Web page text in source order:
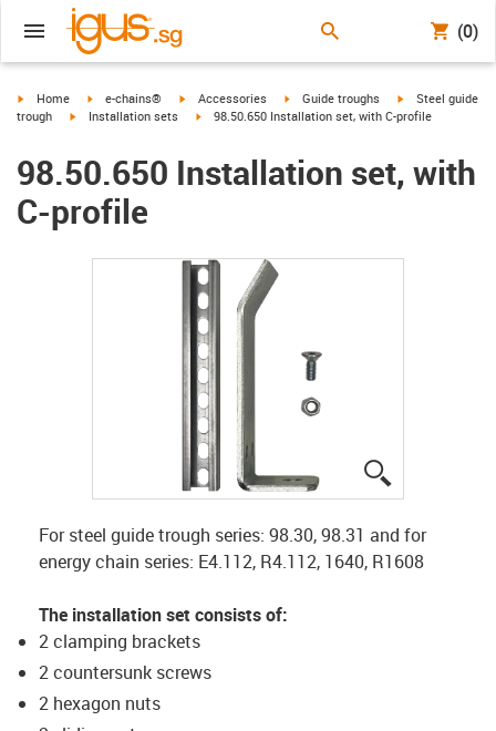
(0)
igus-icon-arrow-right
Home igus-icon-arrow-right
e-chains® igus-icon-arrow-right
Accessories igus-icon-arrow-right
Guide troughs igus-icon-arrow-
Steel guide
trough
igus-icon-arrow-right
Installation sets igus-icon-arrow-right
98.50.650 Installation set, with C-profile
98.50.650 Installation set, with
C-profile
For steel guide trough series: 98.30, 98.31 and for
energy chain series: E4.112, R4.112, 1640, R1608
The installation set consists of:
2 clamping brackets
2 countersunk screws
2 hexagon nuts